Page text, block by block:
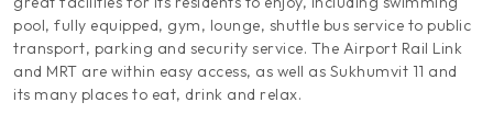
pool, fully equipped, gym, lounge, shuttle bus service to public
transport, parking and security service. The Airport Rail Link
and MRT are within easy access, as well as Sukhumvit 11 and
its many places to eat, drink and relax.